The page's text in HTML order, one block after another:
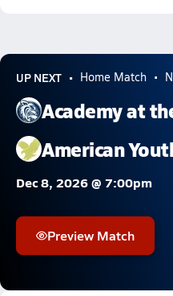
UP NEXT Home Match
Academy at
American
Dec 8, 2026 @ 7:00pm
Preview Match